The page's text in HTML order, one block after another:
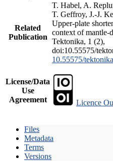
Related
Publication
T. Habel, A.
T. Geffroy, J.-J.
Upper-plate
context of mantle-
Tektonika, 1 (2),
doi:10.55575/
10.55575/
License/Data
Use
Agreement
Licence
Files
Metadata
Terms
Versions